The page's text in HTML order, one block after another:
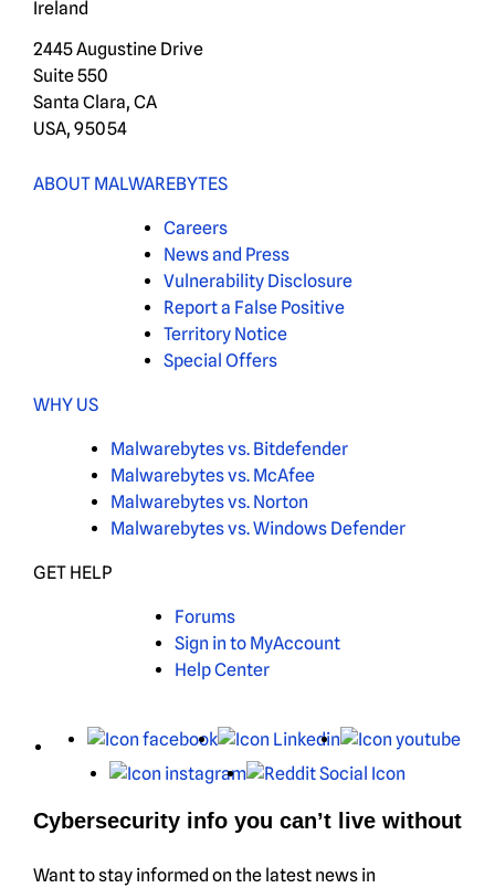
Ireland
2445 Augustine Drive
Suite 550
Santa Clara, CA
USA, 95054
ABOUT MALWAREBYTES
Careers
News and Press
Vulnerability Disclosure
Report a False Positive
Territory Notice
Special Offers
WHY US
Malwarebytes vs. Bitdefender
Malwarebytes vs. McAfee
Malwarebytes vs. Norton
Malwarebytes vs. Windows Defender
GET HELP
Forums
Sign in to MyAccount
Help Center
X Facebook LinkedIn
Instagram
Cybersecurity info you can’t live without
Want to stay informed on the latest news in